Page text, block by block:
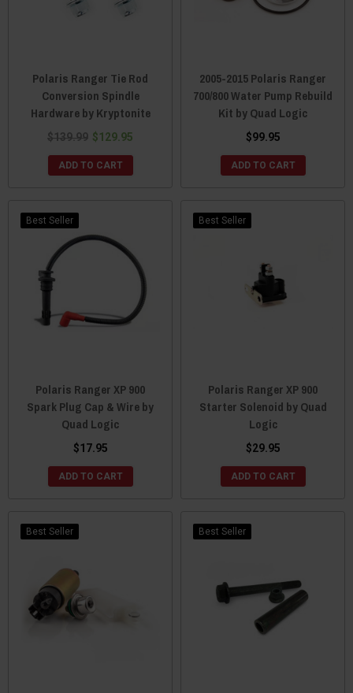
Polaris Ranger Tie Rod
Conversion Spindle
Hardware by Kryptonite
$139.99 $129.95
ADD TO CART
2005-2015 Polaris Ranger
700/800 Water Pump Rebuild
Kit by Quad Logic
$99.95
ADD TO CART
Best Seller
Polaris Ranger XP 900
Spark Plug Cap & Wire by
Quad Logic
$17.95
ADD TO CART
Best Seller
Polaris Ranger XP 900
Starter Solenoid by Quad
Logic
$29.95
ADD TO CART
Best Seller Best Seller